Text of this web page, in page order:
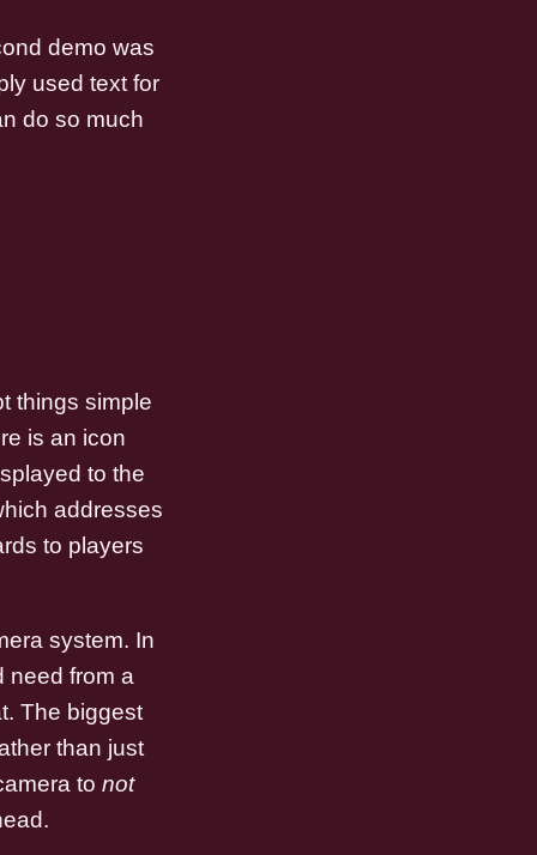
demo was
used text for
do so much
things simple
is an icon
to the
addresses
to players
system. In
need from a
The biggest
than just
to not